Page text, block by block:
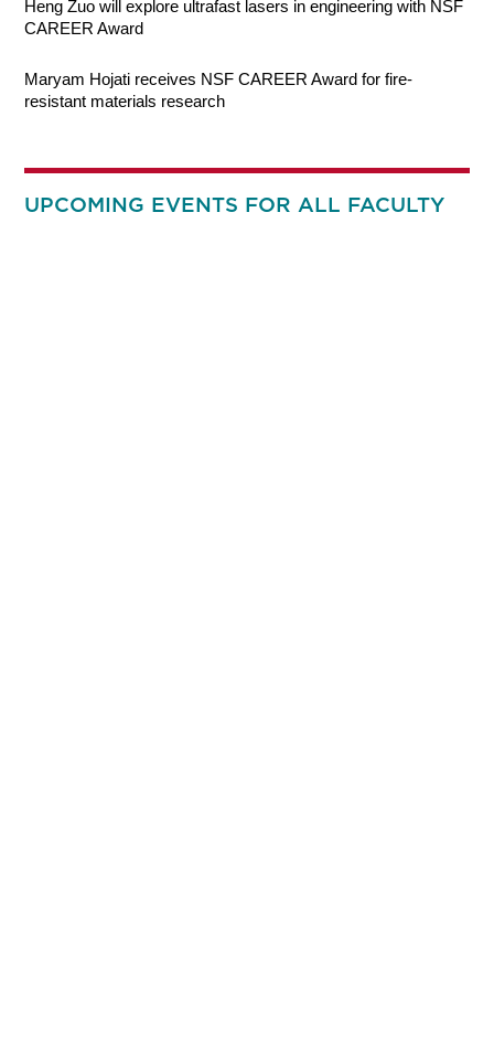
Heng Zuo will explore ultrafast lasers in engineering with NSF
CAREER Award
Maryam Hojati receives NSF CAREER Award for fire-
resistant materials research
UPCOMING EVENTS FOR ALL FACULTY